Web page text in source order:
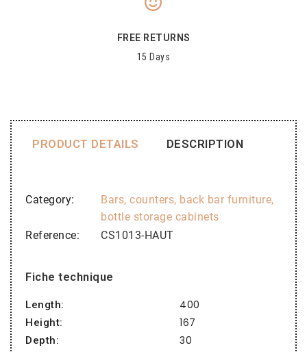
FREE RETURNS
15 Days
PRODUCT DETAILS DESCRIPTION
Category
Bars, counters, back bar furniture,
bottle storage cabinets
Reference
CS1013-HAUT
Fiche technique
Length: 400
Height: 167
Depth: 30